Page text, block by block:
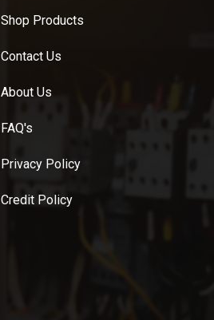
Shop Products
Contact Us
About Us
FAQ's
Privacy Policy
Credit Policy